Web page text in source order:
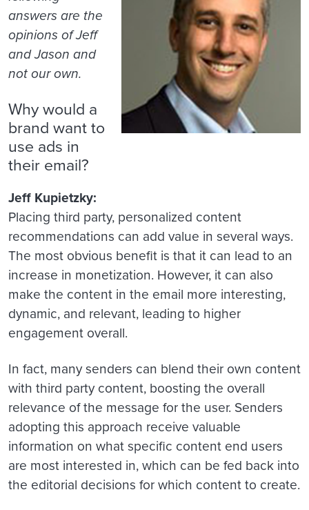
answers are the
opinions of Jeff
and Jason and
not our own.
Why would a
brand want to
use ads in
their email?
Jeff Kupietzky:
Placing third party, personalized content
recommendations can add value in several ways.
The most obvious benefit is that it can lead to an
increase in monetization. However, it can also
make the content in the email more interesting,
dynamic, and relevant, leading to higher
engagement overall.
In fact, many senders can blend their own content
with third party content, boosting the overall
relevance of the message for the user. Senders
adopting this approach receive valuable
information on what specific content end users
are most interested in, which can be fed back into
the editorial decisions for which content to create.